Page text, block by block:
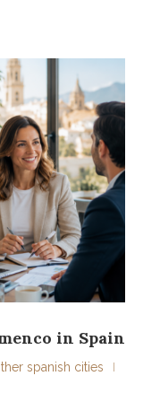
in Spain
spanish cities